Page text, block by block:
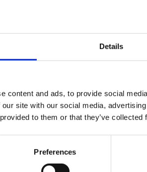
Details
content and ads, to provide social
site with our social media,
to them or that they’ve
Preferences
costs by 80%, thereby
compliance.
stablecoin finance app that lets
VISA card, receive USD
APY from U.S. Treasury yields,
of their crypto while enjoying
It also enables low cost
money internationally without